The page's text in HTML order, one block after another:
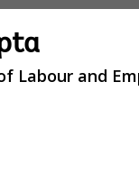
Labour and